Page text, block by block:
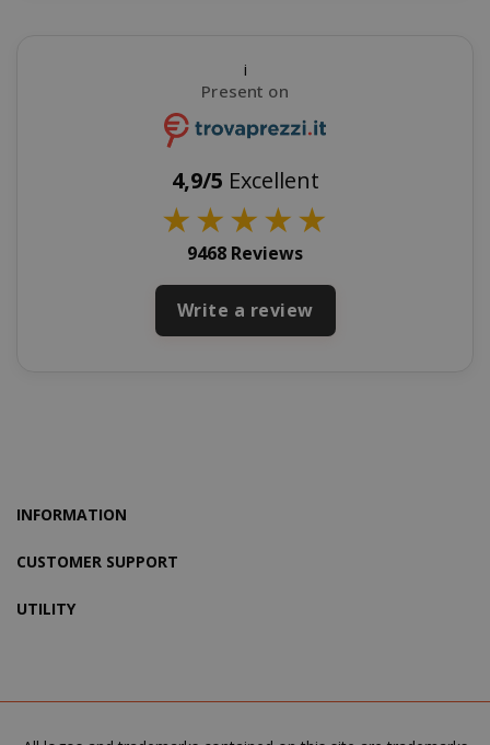
i
Present on
4,9/5 Excellent
★★★★★
9468 Reviews
Write a review
INFORMATION
CUSTOMER SUPPORT
UTILITY
recently_compared_product